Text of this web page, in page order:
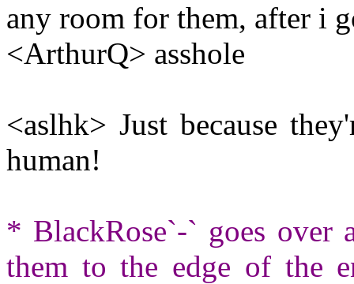
any room for them, after i
<ArthurQ> asshole
<aslhk> Just because
human!
* BlackRose`-` goes over
them to the edge of the